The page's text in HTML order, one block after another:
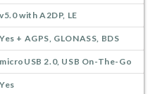
v5.0 with A2DP, LE
Yes + AGPS, GLONASS, BDS
microUSB 2.0, USB On-The-Go
Yes